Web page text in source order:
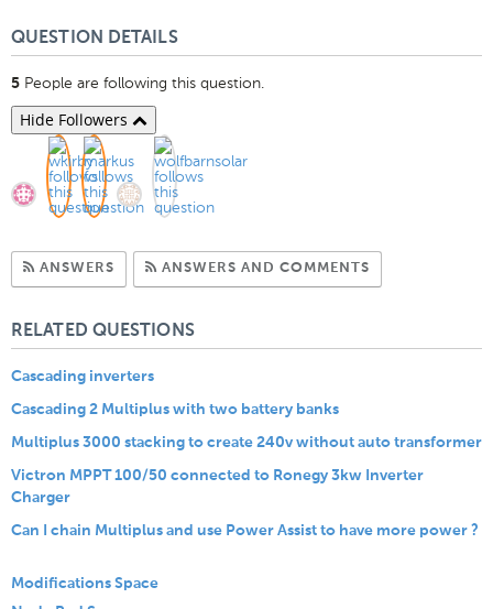
QUESTION DETAILS
5 People are following this question.
Hide Followers
ANSWERS Subscribe to Answers
ANSWERS AND COMMENTSSubscribe to
RELATED QUESTIONS
Cascading inverters
Cascading 2 Multiplus with two battery banks
Multiplus 3000 stacking to create 240v without auto transformer
Victron MPPT 100/50 connected to Ronegy 3kw Inverter
Charger
Can I chain Multiplus and use Power Assist to have more power ?
Modifications Space